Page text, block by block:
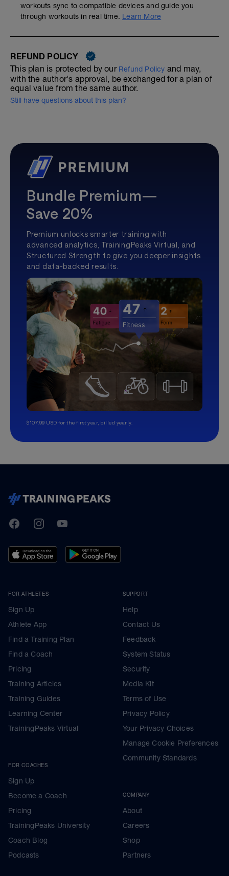
workouts sync to compatible devices and guide you
through workouts in real time. Learn More
REFUND POLICY
This plan is protected by our Refund Policy and may,
with the author's approval, be exchanged for a plan of
equal value from the same author.
Still have questions about this plan?
Bundle Premium—
Save 20%
Premium unlocks smarter training with
advanced analytics, TrainingPeaks Virtual, and
Structured Strength to give you deeper insights
and data-backed results.
$107.99 USD for the first year, billed yearly.
TrainingPeaks
FacebookInstagramYoutube
FOR ATHLETES
Sign Up
Athlete App
Find a Training Plan
Find a Coach
Pricing
Training Articles
Training Guides
Learning Center
TrainingPeaks Virtual
FOR COACHES
Sign Up
Become a Coach
Pricing
TrainingPeaks University
Coach Blog
Podcasts
SUPPORT
Help
Contact Us
Feedback
System Status
Security
Media Kit
Terms of Use
Privacy Policy
Your Privacy Choices
Manage Cookie Preferences
Community Standards
COMPANY
About
Careers
Shop
Partners